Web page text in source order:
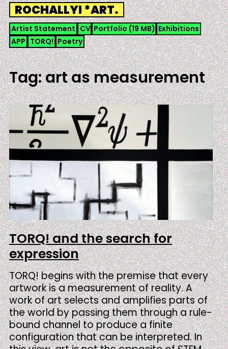
Skip
to
content
ROCHALLYI *ART.
Artist Statement CV Portfolio (19 MB) Exhibitions
APP TORQ! Poetry
Tag:art as measurement
TORQ! and the search for
expression
TORQ! begins with the premise that every
artwork is a measurement of reality. A
work of art selects and amplifies parts of
the world by passing them through a rule-
bound channel to produce a finite
configuration that can be interpreted. In